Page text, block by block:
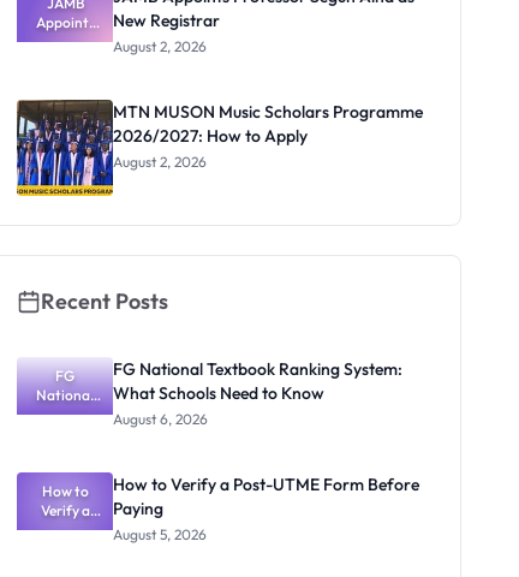
Appoints
Professor
Registrar
New Registrar
August 2, 2026
MTN MUSON Music Scholars Programme
2026/2027: How to Apply
August 2, 2026
Recent Posts
FG
National
Textbook
What
Schools
Need to
Know
FG National Textbook Ranking System:
What Schools Need to Know
August 6, 2026
How to
Verify a
Post-UTME
How to Verify a Post-UTME Form Before
Paying
August 5, 2026